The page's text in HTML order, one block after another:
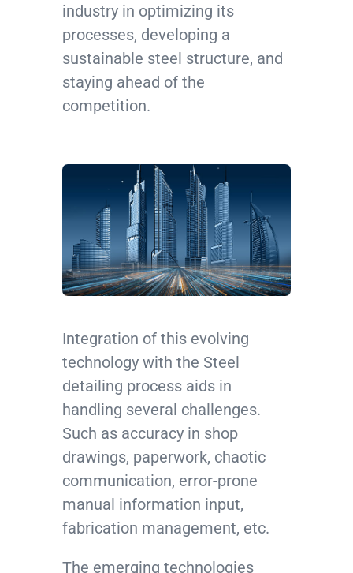
industry in optimizing its
processes, developing a
sustainable steel structure, and
staying ahead of the
competition.
Integration of this evolving
technology with the Steel
detailing process aids in
handling several challenges.
Such as accuracy in shop
drawings, paperwork, chaotic
communication, error-prone
manual information input,
fabrication management, etc.
The emerging technologies